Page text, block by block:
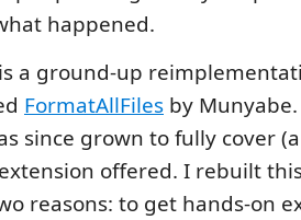
happened.
a ground-up
FormatAllFiles by
since grown to fully cover
offered. I rebuilt
reasons: to get hands-on